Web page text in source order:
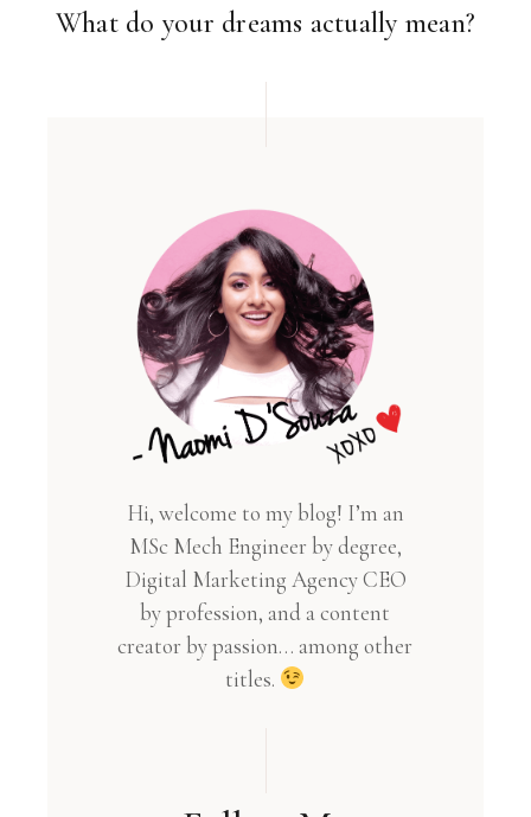
What do your dreams actually mean?
Hi, welcome to my blog! I’m an
MSc Mech Engineer by degree,
Digital Marketing Agency CEO
by profession, and a content
creator by passion… among other
titles.